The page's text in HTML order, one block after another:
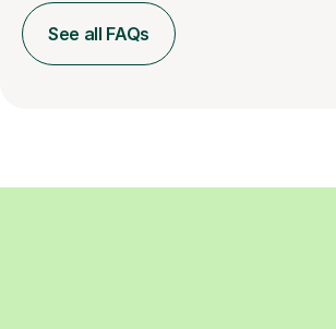
See all FAQs